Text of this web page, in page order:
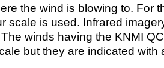
the wind is blowing to. For
scale is used. Infrared
winds having the KNMI
but they are indicated with